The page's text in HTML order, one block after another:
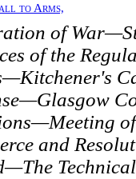
to Arms,
of
of the
and